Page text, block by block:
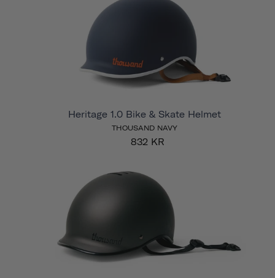
Heritage 1.0 Bike & Skate Helmet
THOUSAND NAVY
832 KR